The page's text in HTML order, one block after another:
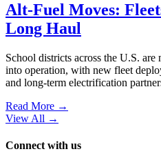
Alt-Fuel Moves:
Long Haul
School districts across the U.S.
into operation, with new fleet
and long-term electrification
Read More →
View All →
Connect with us